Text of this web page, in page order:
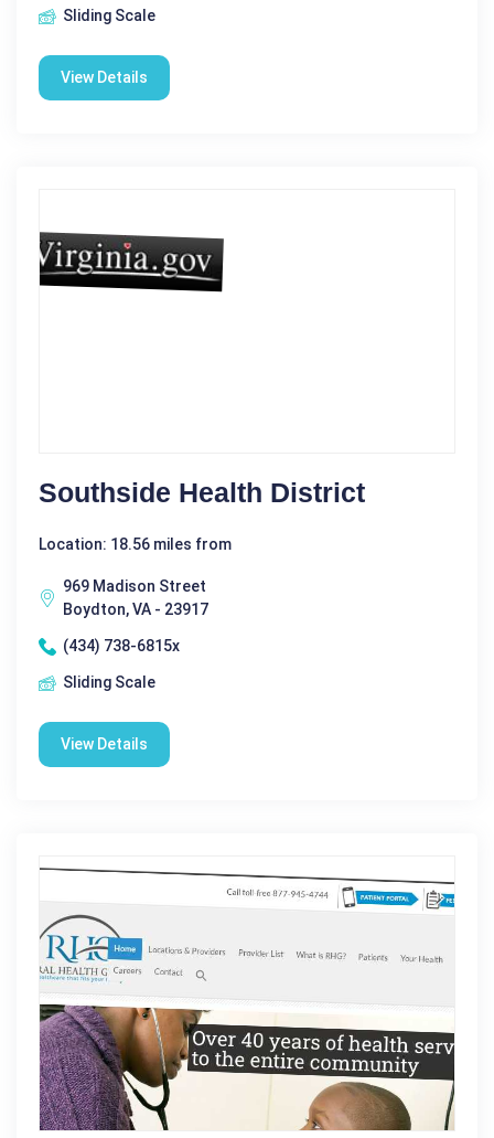
Sliding Scale
View Details
Southside Health District
Location: 18.56 miles from
969 Madison Street
Boydton, VA - 23917
(434) 738-6815x
Sliding Scale
View Details